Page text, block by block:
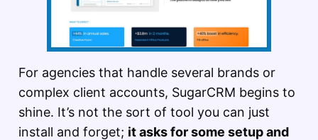
For agencies that handle several brands or
complex client accounts, SugarCRM begins to
shine. It’s not the sort of tool you can just
install and forget; it asks for some setup and